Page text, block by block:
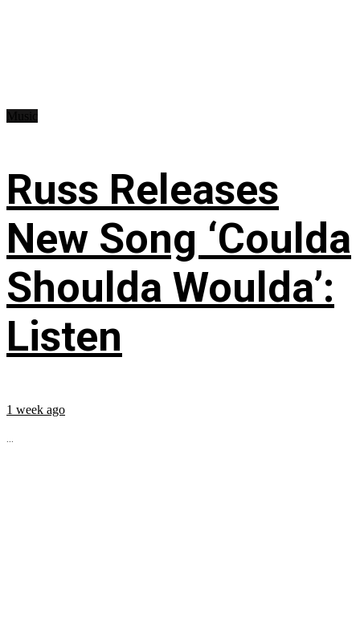
Russ Releases
New Song ‘Coulda
Shoulda Woulda’:
Listen
1 week ago
...